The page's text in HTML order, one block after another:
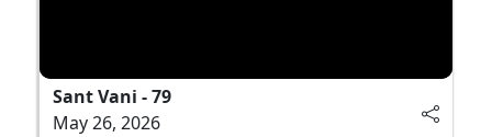
Sant Vani - 79
May 26, 2026